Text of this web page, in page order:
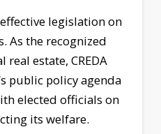
legislation on
As the recognized
estate, CREDA
public policy agenda
elected officials on
its welfare.